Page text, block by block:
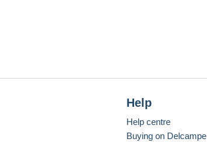
Help
Help centre
Buying on Delcampe